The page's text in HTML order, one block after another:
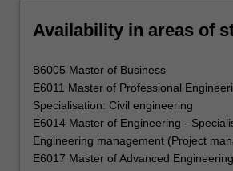
Availability in areas of
B6005 Master of Business
E6011 Master of Professional
Specialisation: Civil engineering
E6014 Master of Engineering -
Engineering management (Project
E6017 Master of Advanced Engineering